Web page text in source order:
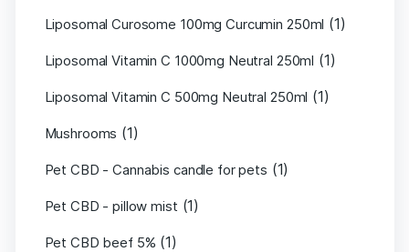
Liposomal Curosome 100mg Curcumin 250ml (1)
Liposomal Vitamin C 1000mg Neutral 250ml (1)
Liposomal Vitamin C 500mg Neutral 250ml (1)
Mushrooms (1)
Pet CBD - Cannabis candle for pets (1)
Pet CBD - pillow mist (1)
Pet CBD beef 5% (1)